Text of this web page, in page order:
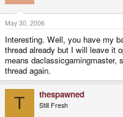
May 30, 2006
Interesting. Well, you have my
thread already but I will leave it
means daclassicgamingmaster,
thread again.
T thespawned
Still Fresh